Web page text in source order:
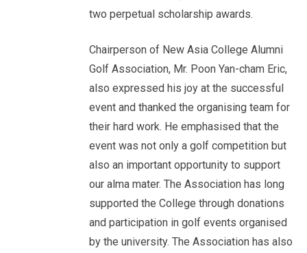
two perpetual scholarship awards.
Chairperson of New Asia College Alumni
Golf Association, Mr. Poon Yan-cham Eric,
also expressed his joy at the successful
event and thanked the organising team for
their hard work. He emphasised that the
event was not only a golf competition but
also an important opportunity to support
our alma mater. The Association has long
supported the College through donations
and participation in golf events organised
by the university. The Association has also